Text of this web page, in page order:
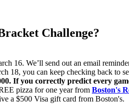
Challenge?
16. We’ll send out an email
18, you can keep checking back to
If you correctly predict every
pizza for one year from Boston's
a $500 Visa gift card from Boston's.